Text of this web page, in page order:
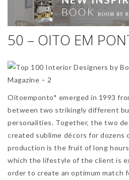
50 – OITO EM
Oitoemponto* emerged in 1993
between two strikingly different
personalities. Together, the two
created sublime décors for dozens
production is the fruit of long
which the lifestyle of the client is
order to create an optimum match